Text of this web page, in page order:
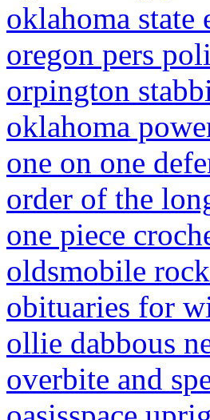
oklahoma state
oregon pers
orpington
oklahoma
one on one
order of the
one piece
oldsmobile
obituaries for
ollie dabbous
overbite and